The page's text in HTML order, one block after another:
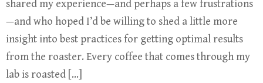
shared my experience—and perhaps a few frustrations
—and who hoped I’d be willing to shed a little more
insight into best practices for getting optimal results
from the roaster. Every coffee that comes through my
lab is roasted […]